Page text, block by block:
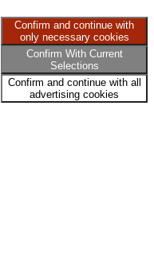
Confirm and continue with
only necessary cookies
Confirm With Current
Selections
Confirm and continue with all
advertising cookies